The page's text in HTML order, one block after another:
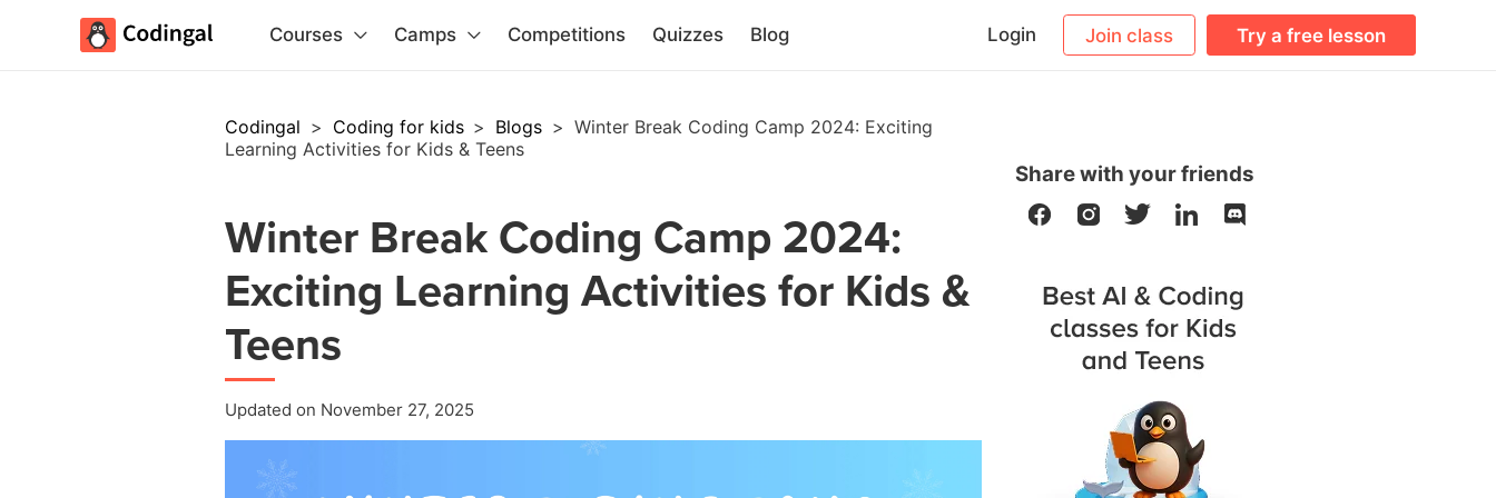
Courses Camps Competitions Quizzes Blog Login Join class Try a free lesson
Codingal > Coding for kids > Blogs > Winter Break Coding Camp 2024: Exciting
Learning Activities for Kids & Teens
Winter Break Coding Camp 2024:
Exciting Learning Activities for Kids &
Teens
Updated on November 27, 2025
Share with your friends